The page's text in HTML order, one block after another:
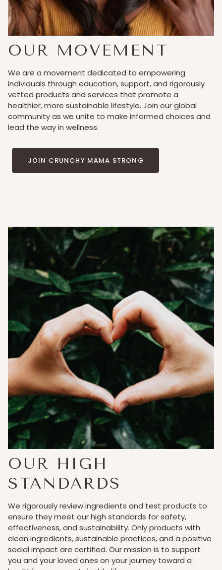
OUR MOVEMENT
We are a movement dedicated to empowering
individuals through education, support, and rigorously
vetted products and services that promote a
healthier, more sustainable lifestyle. Join our global
community as we unite to make informed choices and
lead the way in wellness.
JOIN CRUNCHY MAMA STRONG
OUR HIGH
STANDARDS
We rigorously review ingredients and test products to
ensure they meet our high standards for safety,
effectiveness, and sustainability. Only products with
clean ingredients, sustainable practices, and a positive
social impact are certified. Our mission is to support
you and your loved ones on your journey toward a